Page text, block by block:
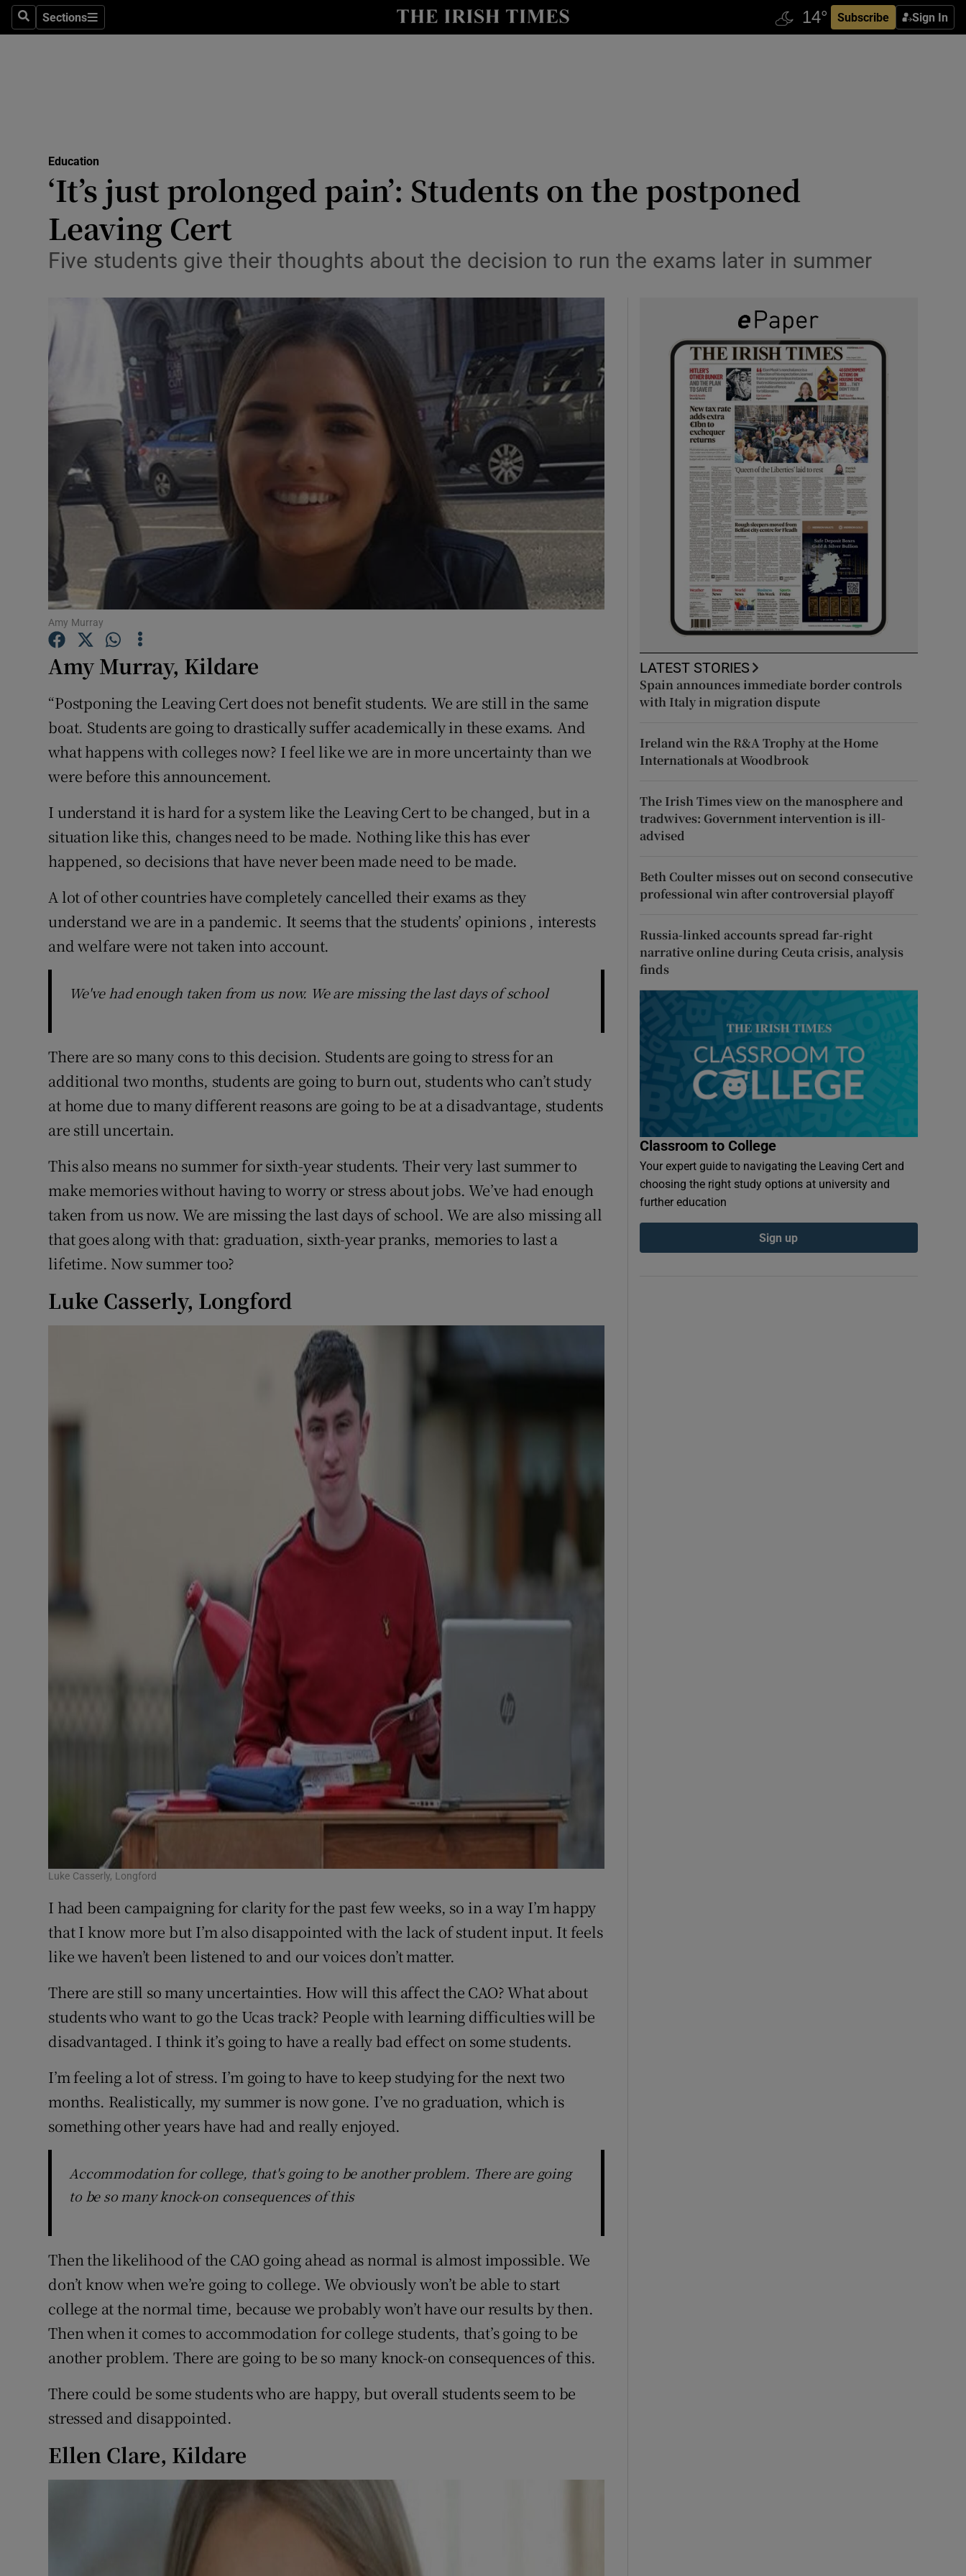
SearchSections
Sections Subscribe Sign In
Show Technology sub sections
Transport
Listen
Gaeilge
Show Gaeilge sub sections
Show History sub sections
Offbeat
Family Notices Opens in new window
Show Sponsored sub sections
Subscriber Rewards
Education
‘It’s just prolonged pain’: Students on the postponed
Leaving Cert
Five students give their thoughts about the decision to run the exams later in summer
Amy Murray
Amy Murray, Kildare
“Postponing the Leaving Cert does not benefit students. We are still in the same
boat. Students are going to drastically suffer academically in these exams. And
what happens with colleges now? I feel like we are in more uncertainty than we
were before this announcement.
I understand it is hard for a system like the Leaving Cert to be changed, but in a
situation like this, changes need to be made. Nothing like this has ever
happened, so decisions that have never been made need to be made.
A lot of other countries have completely cancelled their exams as they
understand we are in a pandemic. It seems that the students’ opinions , interests
and welfare were not taken into account.
We've had enough taken from us now. We are missing the last days of school
There are so many cons to this decision. Students are going to stress for an
additional two months, students are going to burn out, students who can’t study
at home due to many different reasons are going to be at a disadvantage, students
are still uncertain.
This also means no summer for sixth-year students. Their very last summer to
make memories without having to worry or stress about jobs. We’ve had enough
taken from us now. We are missing the last days of school. We are also missing all
that goes along with that: graduation, sixth-year pranks, memories to last a
lifetime. Now summer too?
Luke Casserly, Longford
Luke Casserly, Longford
I had been campaigning for clarity for the past few weeks, so in a way I’m happy
that I know more but I’m also disappointed with the lack of student input. It feels
like we haven’t been listened to and our voices don’t matter.
There are still so many uncertainties. How will this affect the CAO? What about
students who want to go the Ucas track? People with learning difficulties will be
disadvantaged. I think it’s going to have a really bad effect on some students.
I’m feeling a lot of stress. I’m going to have to keep studying for the next two
months. Realistically, my summer is now gone. I’ve no graduation, which is
something other years have had and really enjoyed.
Accommodation for college, that's going to be another problem. There are going
to be so many knock-on consequences of this
Then the likelihood of the CAO going ahead as normal is almost impossible. We
don’t know when we’re going to college. We obviously won’t be able to start
college at the normal time, because we probably won’t have our results by then.
Then when it comes to accommodation for college students, that’s going to be
another problem. There are going to be so many knock-on consequences of this.
There could be some students who are happy, but overall students seem to be
stressed and disappointed.
Ellen Clare, Kildare
LATEST STORIES
Spain announces immediate border controls
with Italy in migration dispute
Ireland win the R&A Trophy at the Home
Internationals at Woodbrook
The Irish Times view on the manosphere and
tradwives: Government intervention is ill-
advised
Beth Coulter misses out on second consecutive
professional win after controversial playoff
Russia-linked accounts spread far-right
narrative online during Ceuta crisis, analysis
finds
Classroom to College
Your expert guide to navigating the Leaving Cert and
choosing the right study options at university and
further education
Sign up